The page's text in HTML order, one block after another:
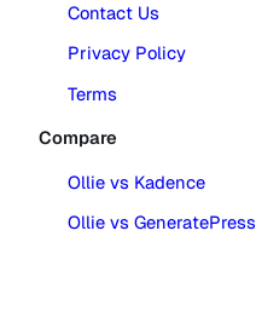
Contact Us
Privacy Policy
Terms
Compare
Ollie vs Kadence
Ollie vs GeneratePress